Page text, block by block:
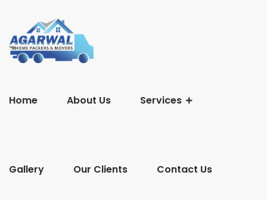
Home About Us Services
Gallery Our Clients Contact Us